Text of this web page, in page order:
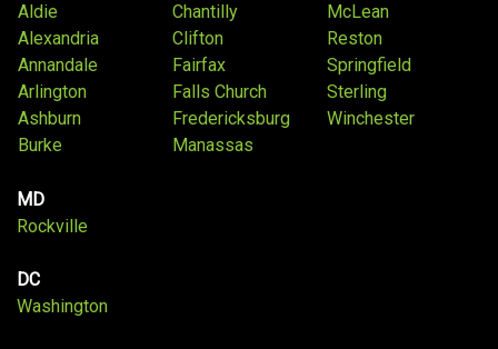
Aldie
Alexandria
Annandale
Arlington
Ashburn
Burke
Chantilly
Clifton
Fairfax
Falls Church
Fredericksburg
Manassas
McLean
Reston
Springfield
Sterling
Winchester
MD
Rockville
DC
Washington